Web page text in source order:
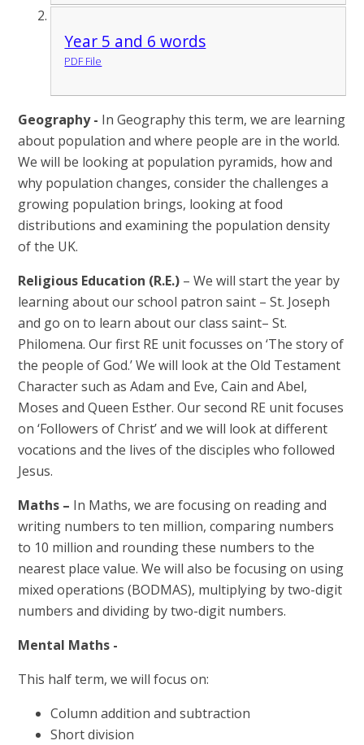
Year 5 and 6 words
PDF File
Geography - In Geography this term, we are learning
about population and where people are in the world.
We will be looking at population pyramids, how and
why population changes, consider the challenges a
growing population brings, looking at food
distributions and examining the population density
of the UK.
Religious Education (R.E.) – We will start the year by
learning about our school patron saint – St. Joseph
and go on to learn about our class saint– St.
Philomena. Our first RE unit focusses on ‘The story of
the people of God.’ We will look at the Old Testament
Character such as Adam and Eve, Cain and Abel,
Moses and Queen Esther. Our second RE unit focuses
on ‘Followers of Christ’ and we will look at different
vocations and the lives of the disciples who followed
Jesus.
Maths – In Maths, we are focusing on reading and
writing numbers to ten million, comparing numbers
to 10 million and rounding these numbers to the
nearest place value. We will also be focusing on using
mixed operations (BODMAS), multiplying by two-digit
numbers and dividing by two-digit numbers.
Mental Maths -
This half term, we will focus on:
Column addition and subtraction
Short division